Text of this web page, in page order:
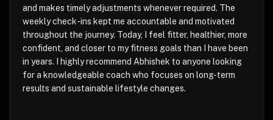
and makes timely adjustments whenever required. The
weekly check-ins kept me accountable and motivated
throughout the journey. Today, I feel fitter, healthier, more
confident, and closer to my fitness goals than I have been
in years. I highly recommend Abhishek to anyone looking
for a knowledgeable coach who focuses on long-term
results and sustainable lifestyle changes.